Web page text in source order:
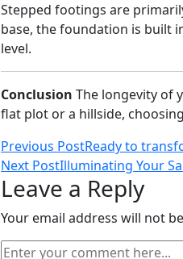
Stepped footings are
base, the foundation is built
level.
Conclusion The longevity of
flat plot or a hillside,
Post
navigation
Previous PostReady to
Next PostIlluminating Your
Leave a Reply
Your email address will not